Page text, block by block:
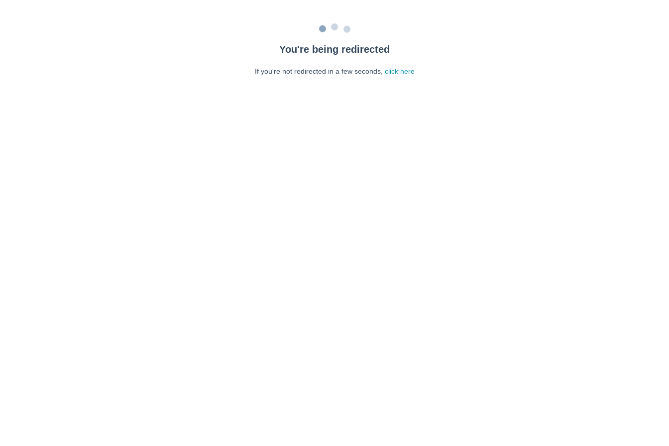
You're being redirected
If you're not redirected in a few seconds, click here